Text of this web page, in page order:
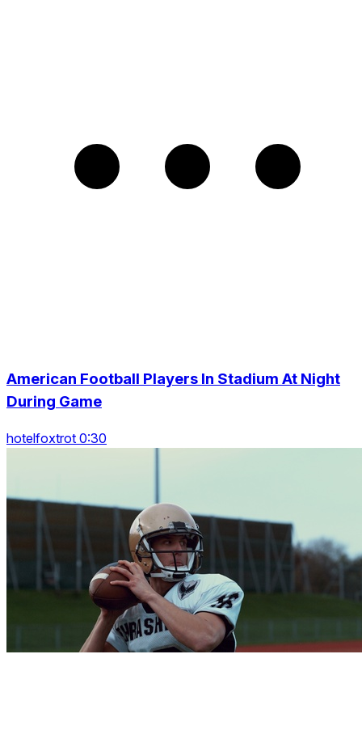
American Football Players In Stadium At Night
During Game
hotelfoxtrot 0:30